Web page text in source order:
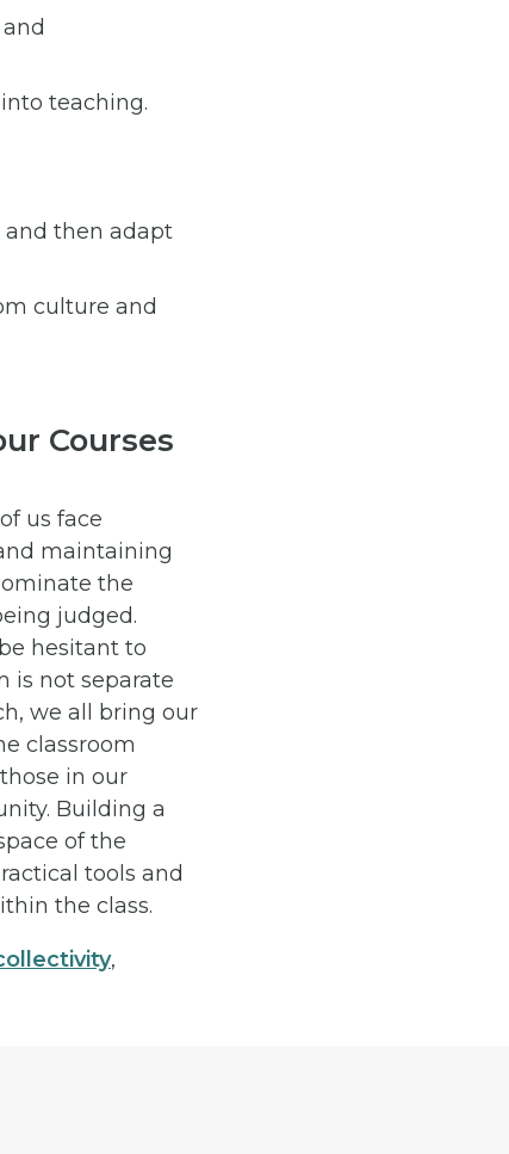
teaching.
and then adapt
culture and
Courses
us face
maintaining
the
judged.
hesitant to
is not separate
we all bring our
classroom
in our
Building a
of the
tools and
the class.
,